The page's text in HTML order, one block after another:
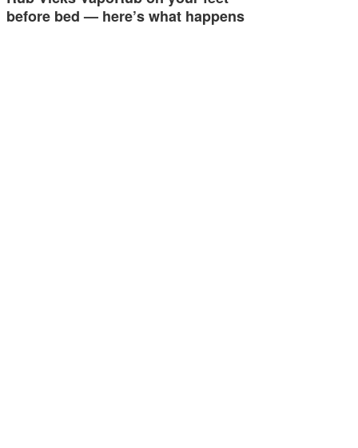
before bed — here’s what happens